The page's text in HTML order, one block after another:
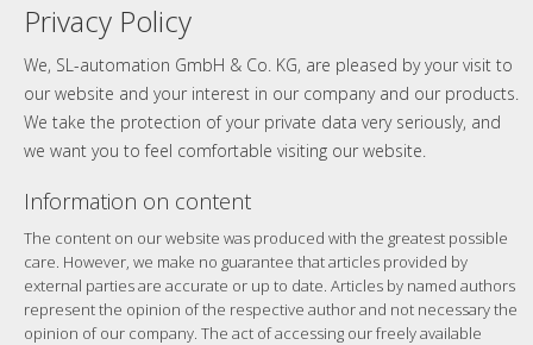
Privacy Policy
We, SL-automation GmbH & Co. KG, are pleased by your visit to
our website and your interest in our company and our products.
We take the protection of your private data very seriously, and
we want you to feel comfortable visiting our website.
Information on content
The content on our website was produced with the greatest possible
care. However, we make no guarantee that articles provided by
external parties are accurate or up to date. Articles by named authors
represent the opinion of the respective author and not necessary the
opinion of our company. The act of accessing our freely available